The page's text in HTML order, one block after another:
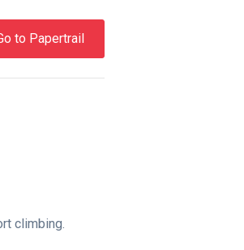
to Papertrail
climbing.